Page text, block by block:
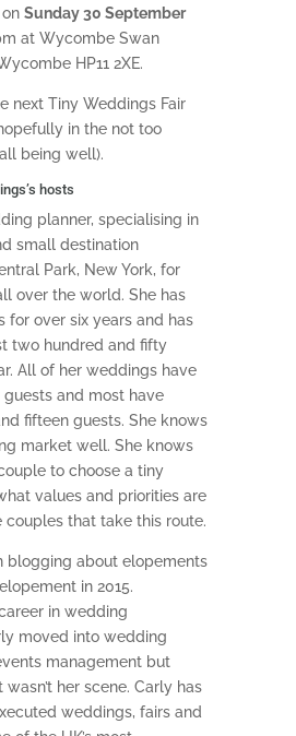
Sunday 30 September
at Wycombe Swan
HP11 2XE.
next Tiny Weddings Fair
in the not too
being well).
hosts
planner, specialising in
small destination
Park, New York, for
over the world. She has
for over six years and has
two hundred and fifty
All of her weddings have
and most have
fifteen guests. She knows
market well. She knows
to choose a tiny
values and priorities are
couples that take this route.
blogging about elopements
in 2015.
in wedding
moved into wedding
management but
her scene. Carly has
weddings, fairs and